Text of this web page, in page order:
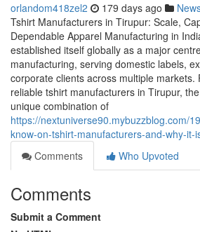
orlandom418zel2 179 days ago
Tshirt Manufacturers in Tirupur: Scale,
Dependable Apparel Manufacturing in
established itself globally as a major
manufacturing, serving domestic labels,
corporate clients across multiple markets.
reliable tshirt manufacturers in Tirupur,
unique combination of
https://nextuniverse90.mybuzzblog.com/
know-on-tshirt-manufacturers-and-why-it-
Comments
Who Upvoted
Comments
Submit a Comment